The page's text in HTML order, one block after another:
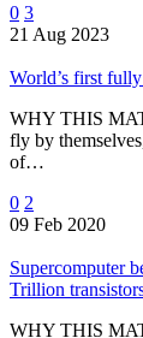
0 3
21 Aug 2023
World’s first
WHY THIS
fly by
of…
0 2
09 Feb 2020
Supercomputer
Trillion
WHY THIS